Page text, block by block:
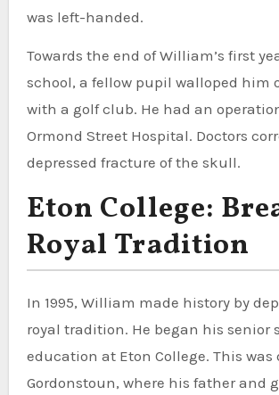
was left-handed.
Towards the end of William’s first
school, a fellow pupil walloped him
with a golf club. He had an
Ormond Street Hospital. Doctors
depressed fracture of the skull.
Eton College:
Royal Tradition
In 1995, William made history by
royal tradition. He began his senior
education at Eton College. This was
Gordonstoun, where his father and